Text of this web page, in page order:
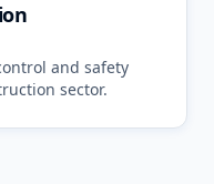
and safety
sector.